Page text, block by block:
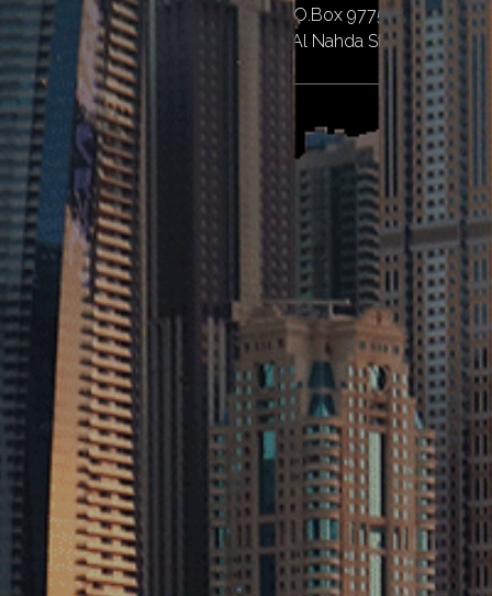
Emirates Islamic Bank Building, P.O.Box 97757,
Near Al Twar Centre, Al Qusais II, Al Nahda St – Dubai
Abu Dhabi
Penta Emirates Contracting L.L.C - Branch of Abu Dhabi
1.
Property Number PRP64344. M39, Musaffah,
Abu Dhabi City
Quick Links
Home
About
Services
Projects
Contact